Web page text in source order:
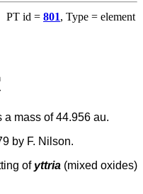
PT id = 801, Type = element
a mass of 44.956 au.
by F. Nilson.
of yttria (mixed oxides)